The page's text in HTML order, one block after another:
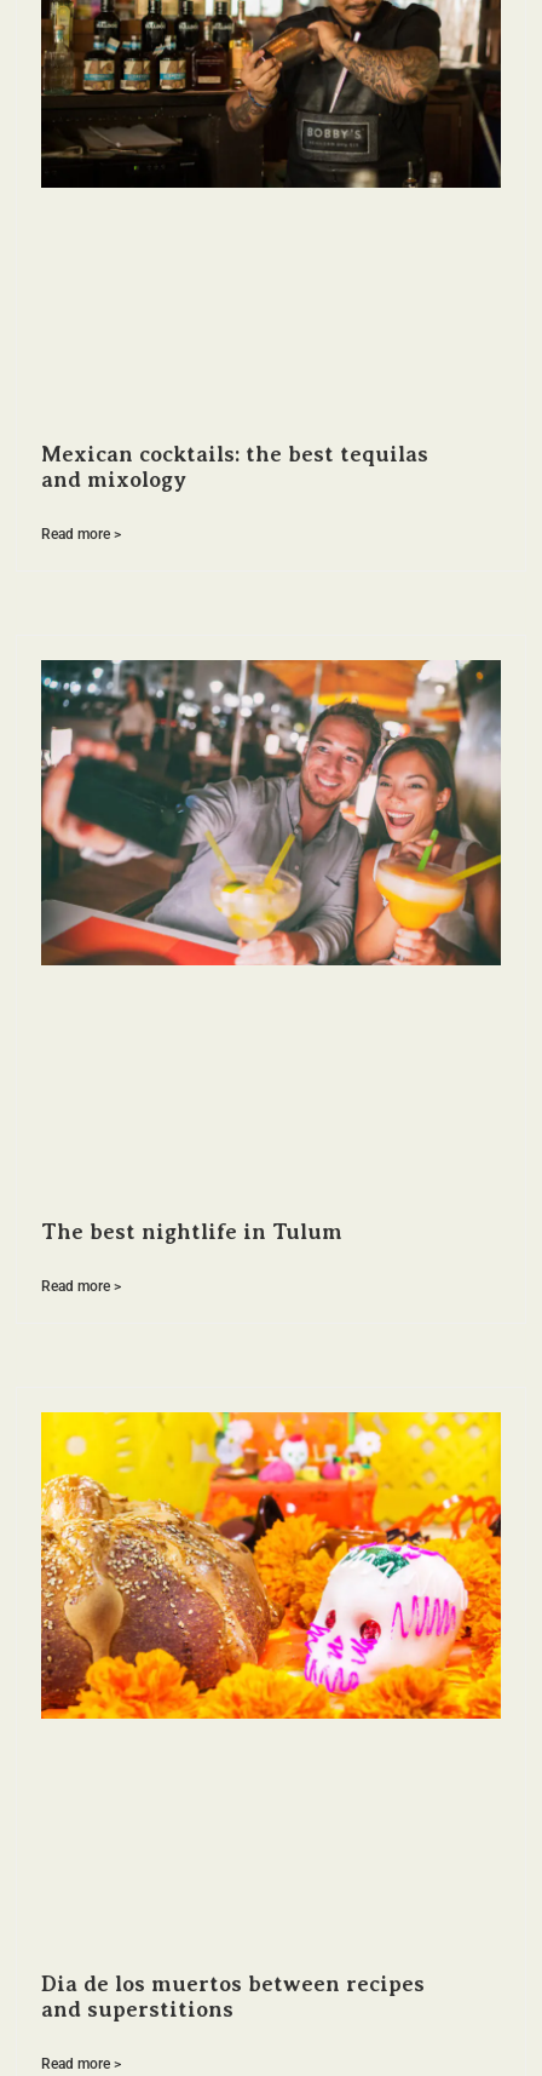
Mexican cocktails: the best tequilas
and mixology
Read more >
The best nightlife in Tulum
Read more >
Dia de los muertos between recipes
and superstitions
Read more >